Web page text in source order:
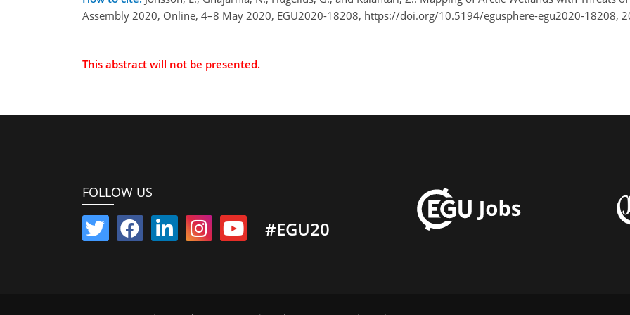
Assembly 2020, Online, 4–8 May 2020, EGU2020-18208, https://doi.org/10.5194/egusphere-egu2020-18208,
This abstract will not be presented.
FOLLOW US
#EGU20